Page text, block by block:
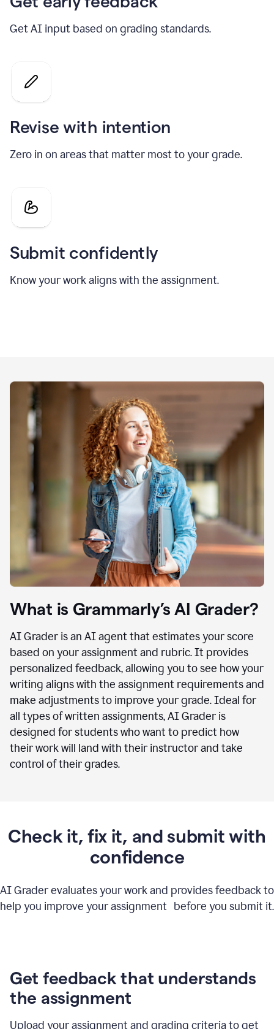
Get AI input based on grading standards.
Revise with intention
Zero in on areas that matter most to your grade.
Submit confidently
Know your work aligns with the assignment.
What is Grammarly’s AI Grader?
AI Grader is an AI agent that estimates your score
based on your assignment and rubric. It provides
personalized feedback, allowing you to see how your
writing aligns with the assignment requirements and
make adjustments to improve your grade. Ideal for
all types of written assignments, AI Grader is
designed for students who want to predict how
their work will land with their instructor and take
control of their grades.
Check it, fix it, and submit with
confidence
AI Grader evaluates your work and provides feedback to
help you improve your assignment before you submit it.
Get feedback that understands
the assignment
Upload your assignment and grading criteria to get